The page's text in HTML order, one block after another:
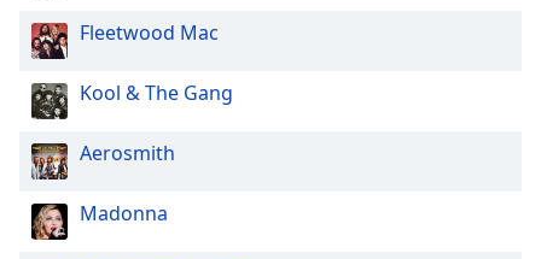
Fleetwood Mac
Kool & The Gang
Aerosmith
Madonna